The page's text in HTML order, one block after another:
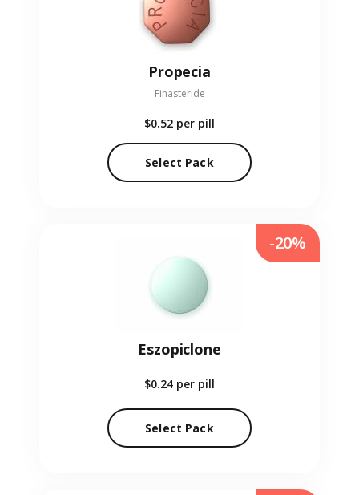
Propecia
Finasteride
$0.52 per pill
Select Pack
Eszopiclone
$0.24 per pill
Select Pack
-20%